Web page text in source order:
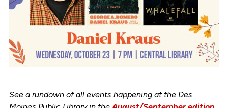
See a rundown of all events happening at the Des